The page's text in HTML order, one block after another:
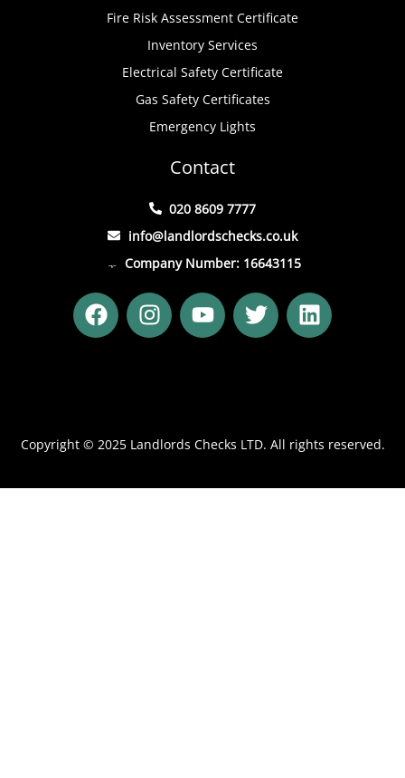
Fire Risk Assessment Certificate
Inventory Services
Electrical Safety Certificate
Gas Safety Certificates
Emergency Lights
Contact
020 8609 7777
info@landlordschecks.co.uk
Company Number: 16643115
F
a
c
o
I
n
s
r
m
Y
o
u
e
T
w
i
r
L
i
n
i
Copyright © 2025 Landlords Checks LTD. All rights reserved.